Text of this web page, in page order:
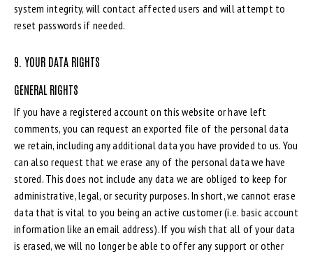
system integrity, will contact affected users and will attempt to
reset passwords if needed.
9. YOUR DATA RIGHTS
GENERAL RIGHTS
If you have a registered account on this website or have left
comments, you can request an exported file of the personal data
we retain, including any additional data you have provided to us. You
can also request that we erase any of the personal data we have
stored. This does not include any data we are obliged to keep for
administrative, legal, or security purposes. In short, we cannot erase
data that is vital to you being an active customer (i.e. basic account
information like an email address). If you wish that all of your data
is erased, we will no longer be able to offer any support or other